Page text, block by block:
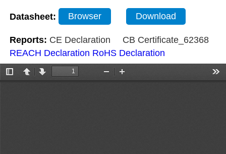
Datasheet: Browser Download
Reports: CE Declaration
CB Certificate_62368
REACH Declaration RoHS Declaration